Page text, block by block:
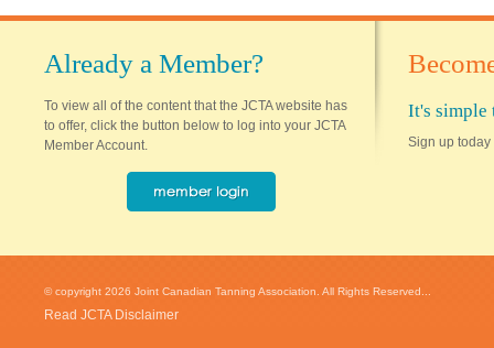
Already a Member?
To view all of the content that the JCTA website has
to offer, click the button below to log into your JCTA
Member Account.
It's simple
Sign up today
© copyright 2026 Joint Canadian Tanning Association. All Rights Reserved...
Read JCTA Disclaimer